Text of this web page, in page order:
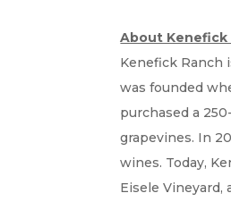
About Kenefick
Kenefick Ranch
was founded
purchased a
grapevines. In
wines. Today,
Eisele